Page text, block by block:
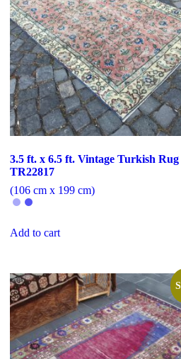
3.5 ft. x 6.5 ft. Vintage Turkish Rug
TR22817
(106 cm x 199 cm)
Add to cart